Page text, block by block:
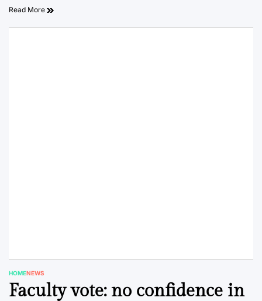
Read More
POSTED
IN
HOMENEWS
Faculty vote: no confidence in